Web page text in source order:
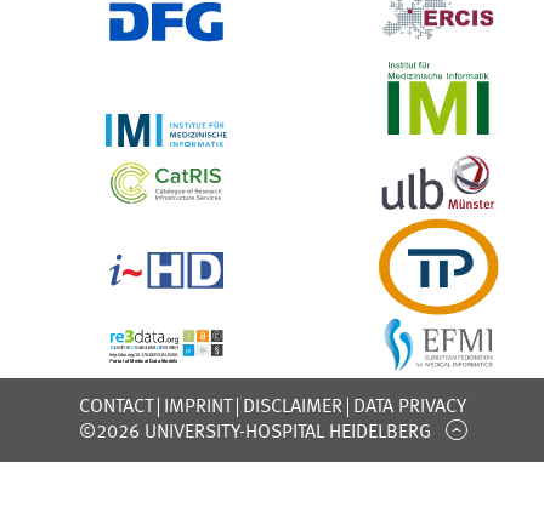
CONTACT IMPRINT DISCLAIMER
DATA PRIVACY
©2026 UNIVERSITY-HOSPITAL HEIDELBERG